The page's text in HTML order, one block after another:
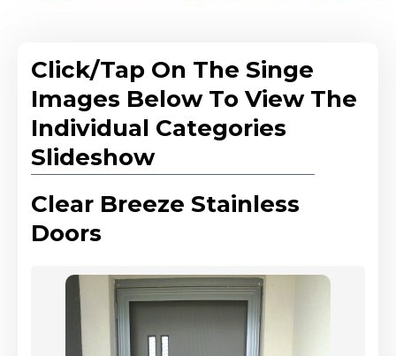
Click/Tap On The Singe
Images Below To View The
Individual Categories
Slideshow
Clear Breeze Stainless
Doors